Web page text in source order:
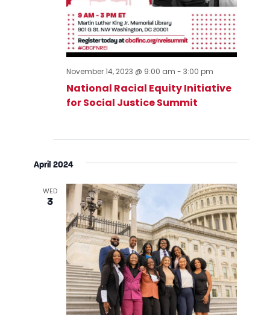
National Racial Equity Initiative
for Social Justice Summit
November 14, 2023 @ 9:00 am - 3:00 pm
April 2024
WED
3